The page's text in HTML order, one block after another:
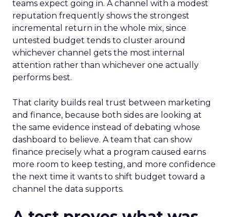
teams expect going in. A channel with a modest
reputation frequently shows the strongest
incremental return in the whole mix, since
untested budget tends to cluster around
whichever channel gets the most internal
attention rather than whichever one actually
performs best.
That clarity builds real trust between marketing
and finance, because both sides are looking at
the same evidence instead of debating whose
dashboard to believe. A team that can show
finance precisely what a program caused earns
more room to keep testing, and more confidence
the next time it wants to shift budget toward a
channel the data supports.